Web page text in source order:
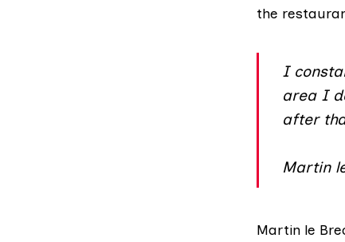
the
I
area I
after
Martin
Martin le